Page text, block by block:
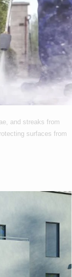
and streaks from
surfaces from